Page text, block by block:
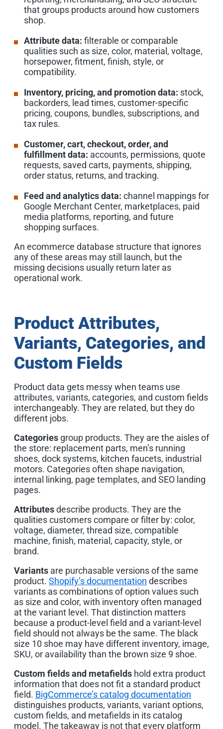
that groups products around how customers
shop.
Attribute data: filterable or comparable
qualities such as size, color, material, voltage,
horsepower, fitment, finish, style, or
compatibility.
Inventory, pricing, and promotion data: stock,
backorders, lead times, customer-specific
pricing, coupons, bundles, subscriptions, and
tax rules.
Customer, cart, checkout, order, and
fulfillment data: accounts, permissions, quote
requests, saved carts, payments, shipping,
order status, returns, and tracking.
Feed and analytics data: channel mappings for
Google Merchant Center, marketplaces, paid
media platforms, reporting, and future
shopping surfaces.
An ecommerce database structure that ignores
any of these areas may still launch, but the
missing decisions usually return later as
operational work.
Product Attributes,
Variants, Categories, and
Custom Fields
Product data gets messy when teams use
attributes, variants, categories, and custom fields
interchangeably. They are related, but they do
different jobs.
Categories group products. They are the aisles of
the store: replacement parts, men’s running
shoes, dock systems, kitchen faucets, industrial
motors. Categories often shape navigation,
internal linking, page templates, and SEO landing
pages.
Attributesdescribe products. They are the
qualities customers compare or filter by: color,
voltage, diameter, thread size, compatible
machine, finish, material, capacity, style, or
brand.
Variants are purchasable versions of the same
product. Shopify’s documentation describes
variants as combinations of option values such
as size and color, with inventory often managed
at the variant level. That distinction matters
because a product-level field and a variant-level
field should not always be the same. The black
size 10 shoe may have different inventory, image,
SKU, or availability than the brown size 9 shoe.
Custom fields and metafields hold extra product
information that does not fit a standard product
field. BigCommerce’s catalog documentation
distinguishes products, variants, variant options,
custom fields, and metafields in its catalog
model. The takeaway is not that every platform